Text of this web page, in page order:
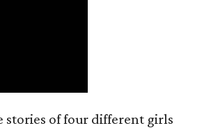
stories of four different girls